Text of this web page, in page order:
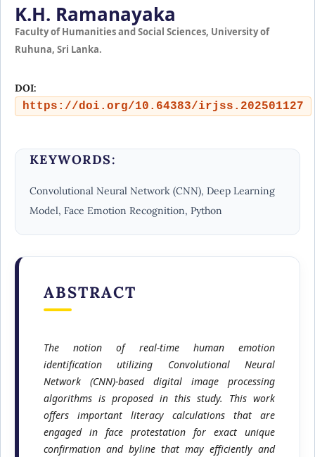
K.H. Ramanayaka
Faculty of Humanities and Social Sciences, University of
Ruhuna, Sri Lanka.
DOI:
https://doi.org/10.64383/irjss.202501127
KEYWORDS:
Convolutional Neural Network (CNN), Deep Learning
Model, Face Emotion Recognition, Python
ABSTRACT
The notion of real-time human emotion
identification utilizing Convolutional Neural
Network (CNN)-based digital image processing
algorithms is proposed in this study. This work
offers important literacy calculations that are
engaged in face protestation for exact unique
confirmation and byline that may efficiently and